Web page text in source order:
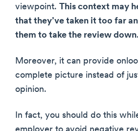
viewpoint. This context may
that they’ve taken it too far
them to take the review down.
Moreover, it can provide
complete picture instead of
opinion.
In fact, you should do this